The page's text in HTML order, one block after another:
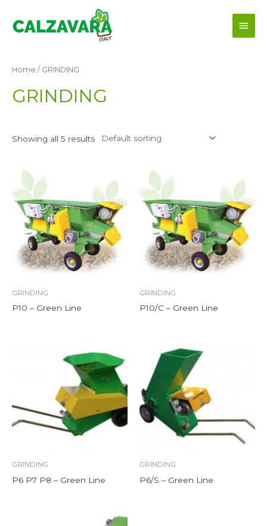
Main
Home / GRINDING
GRINDING
Showing all 5 results
GRINDING
P10 – Green Line
GRINDING
P10/C – Green Line
GRINDING
P6 P7 P8 – Green Line
GRINDING
P6/S – Green Line